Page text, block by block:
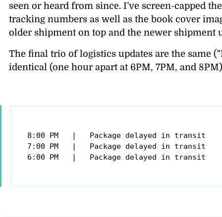
seen or heard from since. I’ve screen-capped
tracking numbers as well as the book cover
older shipment on top and the newer shipment
The final trio of logistics updates are the same (
identical (one hour apart at 6PM, 7PM, and
8:00 PM   |   Package delayed in transit
7:00 PM   |   Package delayed in transit
6:00 PM   |   Package delayed in transit